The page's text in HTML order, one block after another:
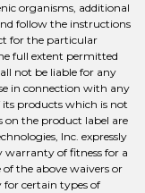
organisms, additional
follow the instructions
for the particular
full extent permitted
not be liable for any
in connection with any
products which is not
on the product label are
Inc. expressly
warranty of fitness for a
the above waivers or
for certain types of